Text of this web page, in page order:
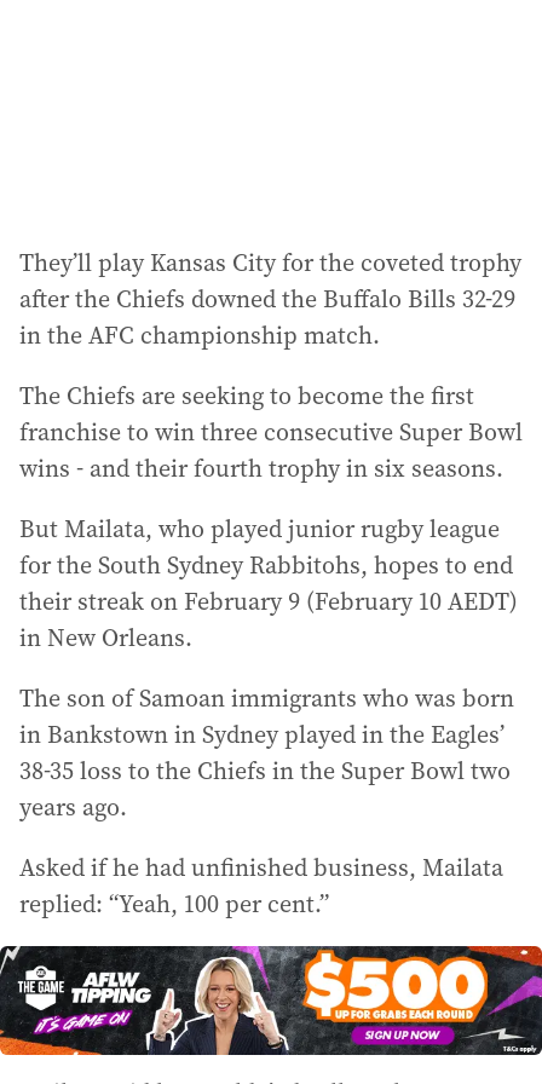
They’ll play Kansas City for the coveted trophy
after the Chiefs downed the Buffalo Bills 32-29
in the AFC championship match.
The Chiefs are seeking to become the first
franchise to win three consecutive Super Bowl
wins - and their fourth trophy in six seasons.
But Mailata, who played junior rugby league
for the South Sydney Rabbitohs, hopes to end
their streak on February 9 (February 10 AEDT)
in New Orleans.
The son of Samoan immigrants who was born
in Bankstown in Sydney played in the Eagles’
38-35 loss to the Chiefs in the Super Bowl two
years ago.
Asked if he had unfinished business, Mailata
replied: “Yeah, 100 per cent.”